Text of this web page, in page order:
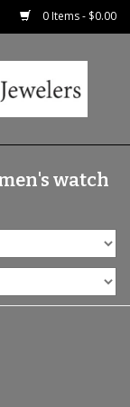
0 Items - $0.00
watch